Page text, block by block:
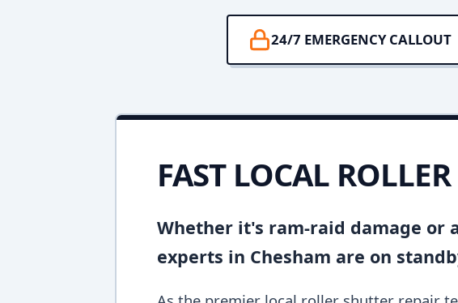
24/7 EMERGENCY CALLOUT
FAST LOCAL
Whether it's ram-raid damage
experts in Chesham are on